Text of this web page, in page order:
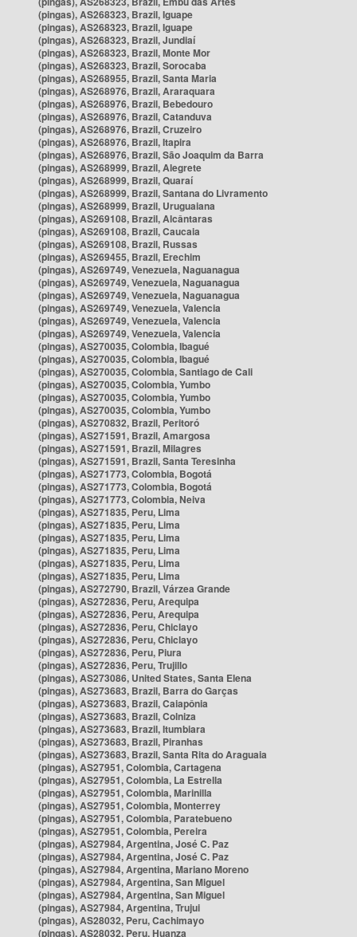
(pingas), AS268323, Brazil, Iguape
(pingas), AS268323, Brazil, Iguape
(pingas), AS268323, Brazil, Jundiaí
(pingas), AS268323, Brazil, Monte Mor
(pingas), AS268323, Brazil, Sorocaba
(pingas), AS268955, Brazil, Santa Maria
(pingas), AS268976, Brazil, Araraquara
(pingas), AS268976, Brazil, Bebedouro
(pingas), AS268976, Brazil, Catanduva
(pingas), AS268976, Brazil, Cruzeiro
(pingas), AS268976, Brazil, Itapira
(pingas), AS268976, Brazil, São Joaquim da Barra
(pingas), AS268999, Brazil, Alegrete
(pingas), AS268999, Brazil, Quaraí
(pingas), AS268999, Brazil, Santana do Livramento
(pingas), AS268999, Brazil, Uruguaiana
(pingas), AS269108, Brazil, Alcântaras
(pingas), AS269108, Brazil, Caucaia
(pingas), AS269108, Brazil, Russas
(pingas), AS269455, Brazil, Erechim
(pingas), AS269749, Venezuela, Naguanagua
(pingas), AS269749, Venezuela, Naguanagua
(pingas), AS269749, Venezuela, Naguanagua
(pingas), AS269749, Venezuela, Valencia
(pingas), AS269749, Venezuela, Valencia
(pingas), AS269749, Venezuela, Valencia
(pingas), AS270035, Colombia, Ibagué
(pingas), AS270035, Colombia, Ibagué
(pingas), AS270035, Colombia, Santiago de Cali
(pingas), AS270035, Colombia, Yumbo
(pingas), AS270035, Colombia, Yumbo
(pingas), AS270035, Colombia, Yumbo
(pingas), AS270832, Brazil, Peritoró
(pingas), AS271591, Brazil, Amargosa
(pingas), AS271591, Brazil, Milagres
(pingas), AS271591, Brazil, Santa Teresinha
(pingas), AS271773, Colombia, Bogotá
(pingas), AS271773, Colombia, Bogotá
(pingas), AS271773, Colombia, Neiva
(pingas), AS271835, Peru, Lima
(pingas), AS271835, Peru, Lima
(pingas), AS271835, Peru, Lima
(pingas), AS271835, Peru, Lima
(pingas), AS271835, Peru, Lima
(pingas), AS271835, Peru, Lima
(pingas), AS272790, Brazil, Várzea Grande
(pingas), AS272836, Peru, Arequipa
(pingas), AS272836, Peru, Arequipa
(pingas), AS272836, Peru, Chiclayo
(pingas), AS272836, Peru, Chiclayo
(pingas), AS272836, Peru, Piura
(pingas), AS272836, Peru, Trujillo
(pingas), AS273086, United States, Santa Elena
(pingas), AS273683, Brazil, Barra do Garças
(pingas), AS273683, Brazil, Caiapônia
(pingas), AS273683, Brazil, Colniza
(pingas), AS273683, Brazil, Itumbiara
(pingas), AS273683, Brazil, Piranhas
(pingas), AS273683, Brazil, Santa Rita do Araguaia
(pingas), AS27951, Colombia, Cartagena
(pingas), AS27951, Colombia, La Estrella
(pingas), AS27951, Colombia, Marinilla
(pingas), AS27951, Colombia, Monterrey
(pingas), AS27951, Colombia, Paratebueno
(pingas), AS27951, Colombia, Pereira
(pingas), AS27984, Argentina, José C. Paz
(pingas), AS27984, Argentina, José C. Paz
(pingas), AS27984, Argentina, Mariano Moreno
(pingas), AS27984, Argentina, San Miguel
(pingas), AS27984, Argentina, San Miguel
(pingas), AS27984, Argentina, Trujui
(pingas), AS28032, Peru, Cachimayo
(pingas), AS28032, Peru, Huanza